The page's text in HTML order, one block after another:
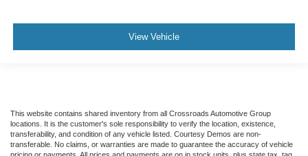
View Vehicle
This website contains shared inventory from all Crossroads Automotive Group
locations. It is the customer's sole responsibility to verify the location, existence,
transferability, and condition of any vehicle listed. Courtesy Demos are non-
transferable. No claims, or warranties are made to guarantee the accuracy of vehicle
pricing or payments. All prices and payments are on in stock units, plus state tax, tag